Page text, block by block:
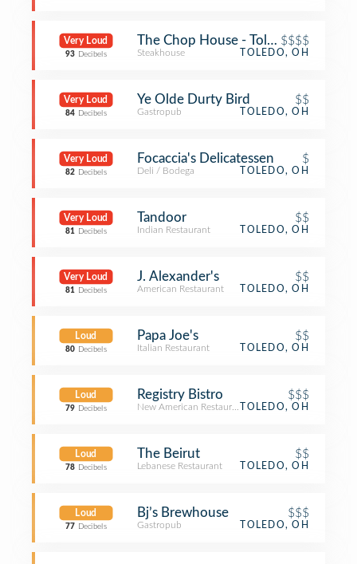
Very Loud
93 Decibels
The Chop House - Toledo$$$$
Steakhouse TOLEDO, OH
Very Loud
84 Decibels
Ye Olde Durty Bird $$
Gastropub TOLEDO, OH
Very Loud
82 Decibels
Focaccia's Delicatessen $
Deli / Bodega TOLEDO, OH
Very Loud
81 Decibels
Tandoor $$
Indian Restaurant TOLEDO, OH
Very Loud
81 Decibels
J. Alexander's $$
American Restaurant TOLEDO, OH
Loud
80 Decibels
Papa Joe's $$
Italian Restaurant TOLEDO, OH
Loud
79 Decibels
Registry Bistro $$$
New American Restaurant TOLEDO, OH
Loud
78 Decibels
The Beirut $$
Lebanese Restaurant TOLEDO, OH
Loud
77 Decibels
Bj’s Brewhouse $$$
Gastropub TOLEDO, OH